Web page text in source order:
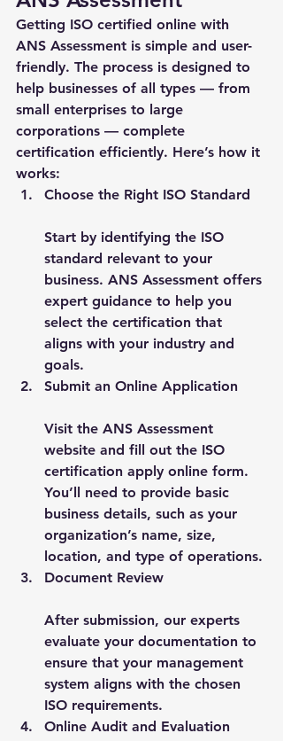
Getting ISO certified online with
ANS Assessment is simple and user-
friendly. The process is designed to
help businesses of all types — from
small enterprises to large
corporations — complete
certification efficiently. Here’s how it
works:
Choose the Right ISO Standard
Start by identifying the ISO
standard relevant to your
business. ANS Assessment offers
expert guidance to help you
select the certification that
aligns with your industry and
goals.
Submit an Online Application
Visit the ANS Assessment
website and fill out the ISO
certification apply online form.
You’ll need to provide basic
business details, such as your
organization’s name, size,
location, and type of operations.
Document Review
After submission, our experts
evaluate your documentation to
ensure that your management
system aligns with the chosen
ISO requirements.
Online Audit and Evaluation